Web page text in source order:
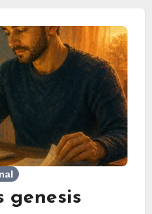
to be my first
manic
touch of psychosis. It
of a long epic.
genesis